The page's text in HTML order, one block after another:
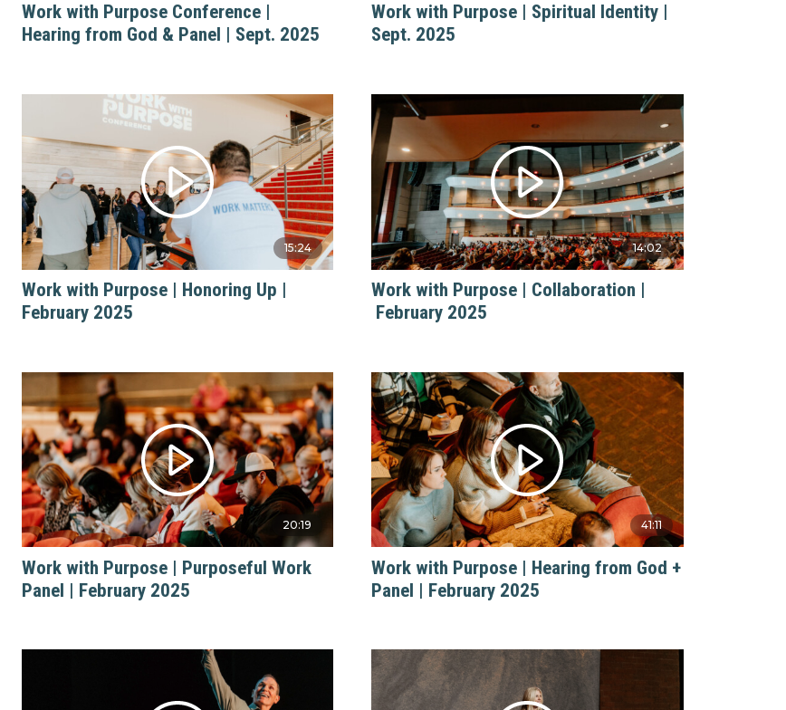
Work with Purpose Conference |
Hearing from God & Panel | Sept. 2025
Work with Purpose | Spiritual Identity |
Sept. 2025
15:24
Work with Purpose | Honoring Up |
February 2025
14:02
Work with Purpose | Collaboration |
February 2025
20:19
Work with Purpose | Purposeful Work
Panel | February 2025
41:11
Work with Purpose | Hearing from God +
Panel | February 2025